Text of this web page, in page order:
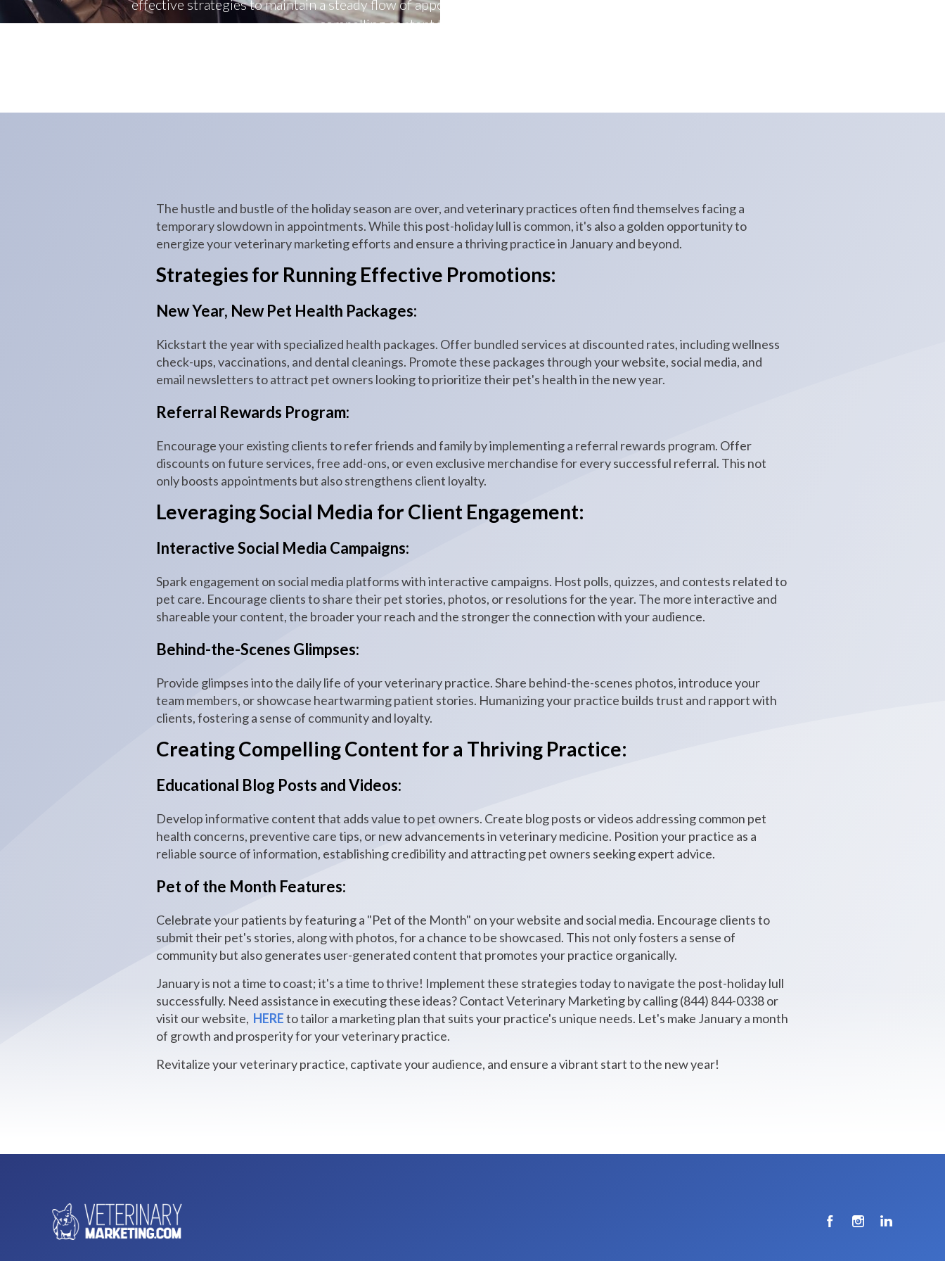
effective strategies to maintain a steady flow of appointments, engage with clients through social media, and create
compelling content that resonates with pet owners.
The hustle and bustle of the holiday season are over, and veterinary practices often find themselves facing a
temporary slowdown in appointments. While this post-holiday lull is common, it's also a golden opportunity to
energize your veterinary marketing efforts and ensure a thriving practice in January and beyond.
Strategies for Running Effective Promotions:
New Year, New Pet Health Packages:
Kickstart the year with specialized health packages. Offer bundled services at discounted rates, including wellness
check-ups, vaccinations, and dental cleanings. Promote these packages through your website, social media, and
email newsletters to attract pet owners looking to prioritize their pet's health in the new year.
Referral Rewards Program:
Encourage your existing clients to refer friends and family by implementing a referral rewards program. Offer
discounts on future services, free add-ons, or even exclusive merchandise for every successful referral. This not
only boosts appointments but also strengthens client loyalty.
Leveraging Social Media for Client Engagement:
Interactive Social Media Campaigns:
Spark engagement on social media platforms with interactive campaigns. Host polls, quizzes, and contests related to
pet care. Encourage clients to share their pet stories, photos, or resolutions for the year. The more interactive and
shareable your content, the broader your reach and the stronger the connection with your audience.
Behind-the-Scenes Glimpses:
Provide glimpses into the daily life of your veterinary practice. Share behind-the-scenes photos, introduce your
team members, or showcase heartwarming patient stories. Humanizing your practice builds trust and rapport with
clients, fostering a sense of community and loyalty.
Creating Compelling Content for a Thriving Practice:
Educational Blog Posts and Videos:
Develop informative content that adds value to pet owners. Create blog posts or videos addressing common pet
health concerns, preventive care tips, or new advancements in veterinary medicine. Position your practice as a
reliable source of information, establishing credibility and attracting pet owners seeking expert advice.
Pet of the Month Features:
Celebrate your patients by featuring a "Pet of the Month" on your website and social media. Encourage clients to
submit their pet's stories, along with photos, for a chance to be showcased. This not only fosters a sense of
community but also generates user-generated content that promotes your practice organically.
January is not a time to coast; it's a time to thrive! Implement these strategies today to navigate the post-holiday lull
successfully. Need assistance in executing these ideas? Contact Veterinary Marketing by calling (844) 844-0338 or
visit our website, HEREto tailor a marketing plan that suits your practice's unique needs. Let's make January a month
of growth and prosperity for your veterinary practice.
Revitalize your veterinary practice, captivate your audience, and ensure a vibrant start to the new year!